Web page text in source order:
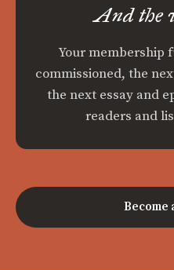
And the
Your membership
commissioned, the
the next essay and
readers and
Become